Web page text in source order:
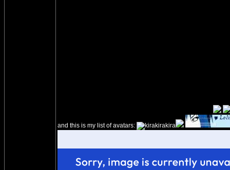
and this is my list of avatars: